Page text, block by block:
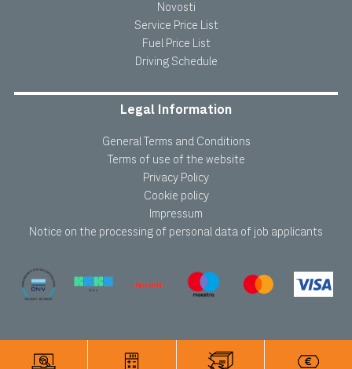
Novosti
Service Price List
Fuel Price List
Driving Schedule
Legal Information
General Terms and Conditions
Terms of use of the website
Privacy Policy
Cookie policy
Impressum
Notice on the processing of personal data of job applicants